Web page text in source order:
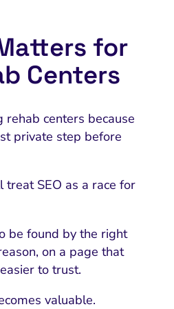
for
Centers
centers because
private step before
treat SEO as a race for
be found by the right
on a page that
to trust.
valuable.